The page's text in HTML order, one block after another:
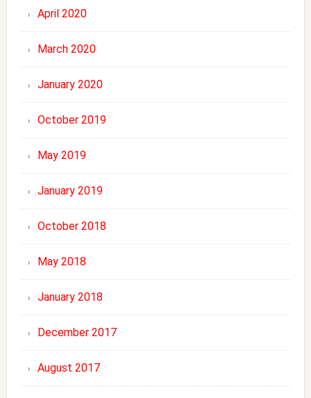
April 2020
March 2020
January 2020
October 2019
May 2019
January 2019
October 2018
May 2018
January 2018
December 2017
August 2017